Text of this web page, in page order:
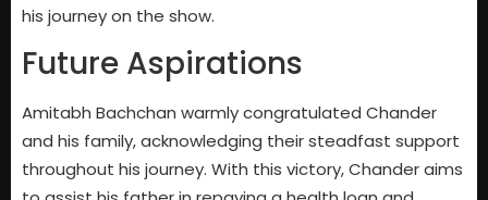
his journey on the show.
Future Aspirations
Amitabh Bachchan warmly congratulated Chander
and his family, acknowledging their steadfast support
throughout his journey. With this victory, Chander aims